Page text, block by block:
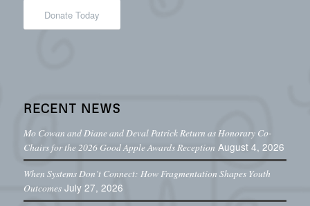
Donate Today
RECENT NEWS
Mo Cowan and Diane and Deval Patrick Return as Honorary Co-
Chairs for the 2026 Good Apple Awards Reception August 4, 2026
When Systems Don’t Connect: How Fragmentation Shapes Youth
Outcomes July 27, 2026